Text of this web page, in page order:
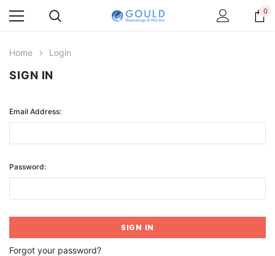
0
Home Login
SIGN IN
Email Address:
Password:
Forgot your password?